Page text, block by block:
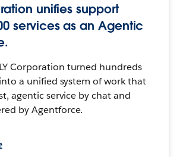
unifies support
services as an Agentic
Corporation turned hundreds
a unified system of work that
agentic service by chat and
by Agentforce.